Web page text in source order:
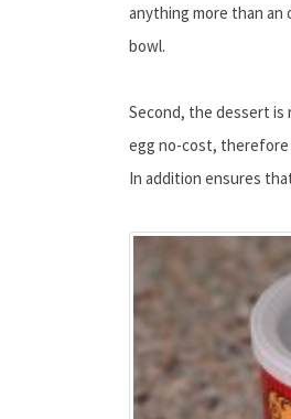
anything more than
bowl.
Second, the dessert is
egg no-cost, therefore
In addition ensures